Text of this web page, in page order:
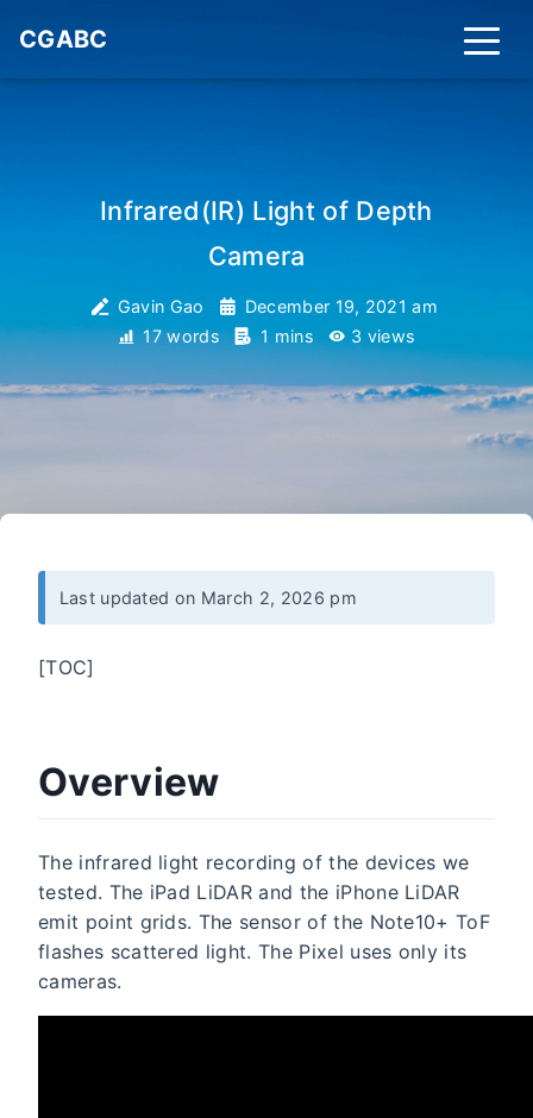
CGABC
Infrared(IR) Light of Depth
Camera
Gavin Gao
December 19, 2021 am
17 words
1 mins 3 views
Last updated on March 2, 2026 pm
[TOC]
Overview
The infrared light recording of the devices we
tested. The iPad LiDAR and the iPhone LiDAR
emit point grids. The sensor of the Note10+ ToF
flashes scattered light. The Pixel uses only its
cameras.